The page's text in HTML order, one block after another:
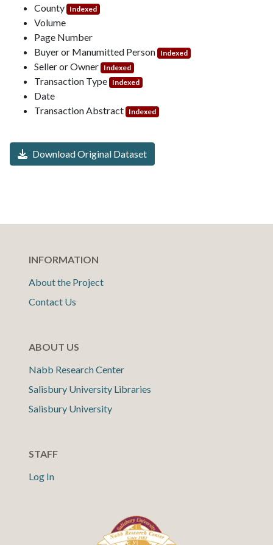
County Indexed
Volume
Page Number
Buyer or Manumitted Person Indexed
Seller or Owner Indexed
Transaction Type Indexed
Date
Transaction Abstract Indexed
Download Original Dataset
INFORMATION
About the Project
Contact Us
ABOUT US
Nabb Research Center
Salisbury University Libraries
Salisbury University
STAFF
Log In